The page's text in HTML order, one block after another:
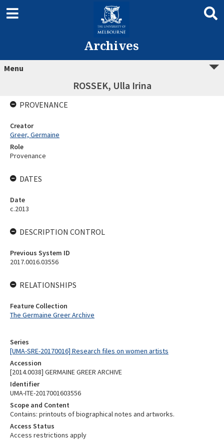
Archives
Menu
ROSSEK, Ulla Irina
Series
[UMA-SRE-20170016] Research files on women artists
Accession
[2014.0038] GERMAINE GREER ARCHIVE
Identifier
UMA-ITE-2017001603556
Scope and Content
Contains: printouts of biographical notes and artworks.
Access Status
Access restrictions apply
PROVENANCE
Creator
Greer, Germaine
Role
Provenance
DATES
Date
c.2013
DESCRIPTION CONTROL
Previous System ID
2017.0016.03556
RELATIONSHIPS
Feature Collection
The Germaine Greer Archive